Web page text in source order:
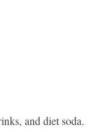
and diet soda.